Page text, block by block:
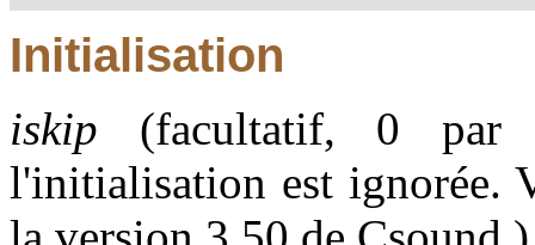
Initialisation
iskip (facultatif, 0
l'initialisation est ignorée.